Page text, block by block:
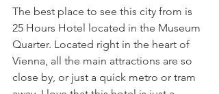
The best place to see this city from is
25 Hours Hotel located in the Museum
Quarter. Located right in the heart of
Vienna, all the main attractions are so
close by, or just a quick metro or tram